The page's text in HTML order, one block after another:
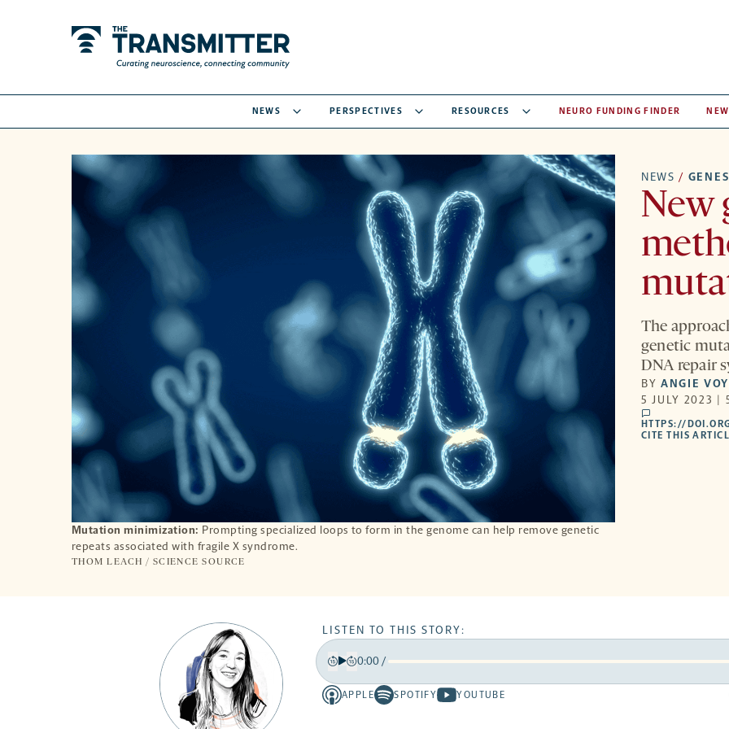
NEWS PERSPECTIVES RESOURCES NEURO FUNDING FINDER
Mutation minimization: Prompting specialized loops to form in the genome can help remove genetic
repeats associated with fragile X syndrome.
THOM LEACH / SCIENCE SOURCE
NEWS / GENES
New
The
genetic
DNA repair
BYANGIE
5 JULY 2023 |
comments
HTTPS://
CITE THIS
LISTEN TO THIS STORY:
15 15
0:00/
APPLE
Apple
SPOTIFY
Spotify
YOUTUBE
Youtube